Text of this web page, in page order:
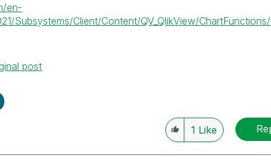
en-
Subsystems/Client/Content/QV_QlikView/
post
1 Like